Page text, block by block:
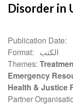
Disorder in
Publication Date
Format
الكتب
Themes
Emergency
Health & Justice
Partner